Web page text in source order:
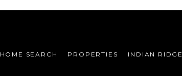
HOME SEARCH PROPERTIES INDIAN RIDGE